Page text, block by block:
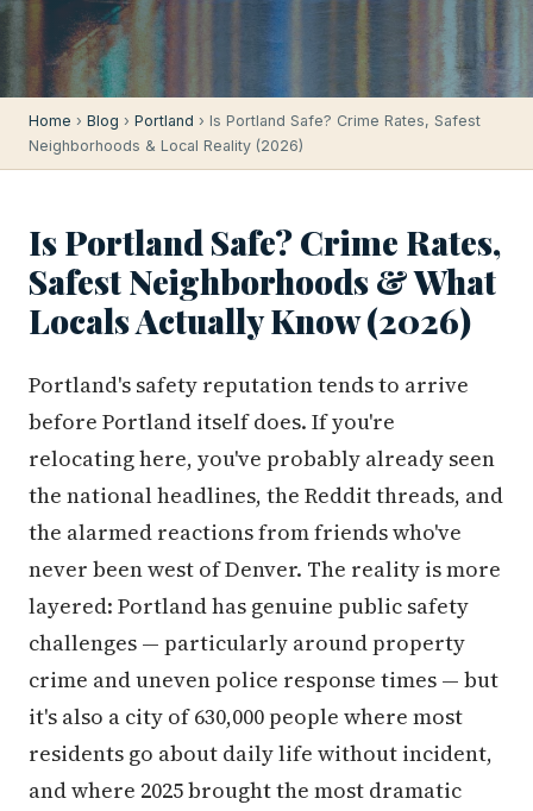
Home › Blog › Portland › Is Portland Safe? Crime Rates, Safest
Neighborhoods & Local Reality (2026)
Is Portland Safe? Crime Rates,
Safest Neighborhoods & What
Locals Actually Know (2026)
Portland's safety reputation tends to arrive
before Portland itself does. If you're
relocating here, you've probably already seen
the national headlines, the Reddit threads, and
the alarmed reactions from friends who've
never been west of Denver. The reality is more
layered: Portland has genuine public safety
challenges — particularly around property
crime and uneven police response times — but
it's also a city of 630,000 people where most
residents go about daily life without incident,
and where 2025 brought the most dramatic